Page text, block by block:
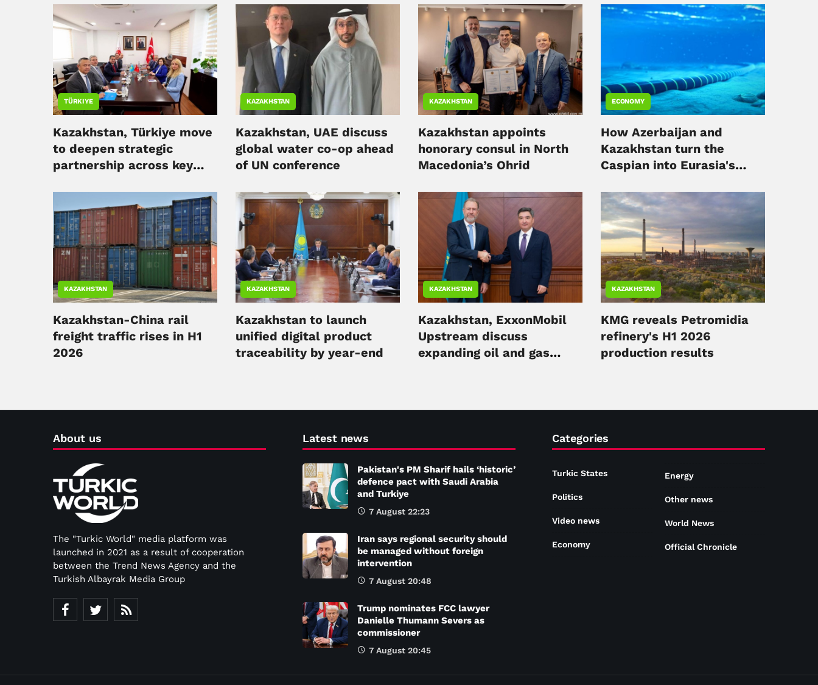
TÜRKIYE
Kazakhstan, Türkiye move
to deepen strategic
partnership across key
KAZAKHSTAN
Kazakhstan, UAE discuss
global water co-op ahead
of UN conference
KAZAKHSTAN
Kazakhstan appoints
honorary consul in North
Macedonia’s Ohrid
ECONOMY
How Azerbaijan and
Kazakhstan turn the
Caspian into Eurasia's
KAZAKHSTAN
Kazakhstan-China rail
freight traffic rises in H1
2026
KAZAKHSTAN
Kazakhstan to launch
unified digital product
traceability by year-end
KAZAKHSTAN
Kazakhstan, ExxonMobil
Upstream discuss
expanding oil and gas
KAZAKHSTAN
KMG reveals Petromidia
refinery's H1 2026
production results
About us
The "Turkic World" media platform was
launched in 2021 as a result of cooperation
between the Trend News Agency and the
Turkish Albayrak Media Group
Latest news
Pakistan's PM Sharif hails ‘historic’
defence pact with Saudi Arabia
and Turkiye
7 August 22:23
Iran says regional security should
be managed without foreign
intervention
7 August 20:48
Trump nominates FCC lawyer
Danielle Thumann Severs as
commissioner
7 August 20:45
Categories
Turkic States
Politics
Video news
Economy
Energy
Other news
World News
Official Chronicle